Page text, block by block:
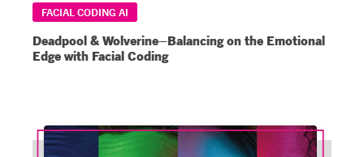
FACIAL CODING AI
Deadpool & Wolverine–Balancing on the Emotional
Edge with Facial Coding